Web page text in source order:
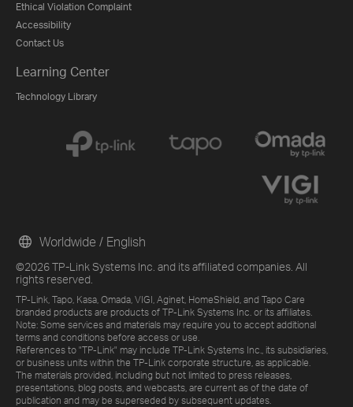
Ethical Violation Complaint
Accessibility
Contact Us
Learning Center
Technology Library
©2026 TP-Link Systems Inc. and its affiliated companies. All
rights reserved.
TP-Link, Tapo, Kasa, Omada, VIGI, Aginet, HomeShield, and Tapo Care
branded products are products of TP-Link Systems Inc. or its affiliates.
Note: Some services and materials may require you to accept additional
terms and conditions before access or use.
References to "TP-Link" may include TP-Link Systems Inc., its subsidiaries,
or business units within the TP-Link corporate structure, as applicable.
The materials provided, including but not limited to press releases,
presentations, blog posts, and webcasts, are current as of the date of
publication and may be superseded by subsequent updates.
Worldwide / English